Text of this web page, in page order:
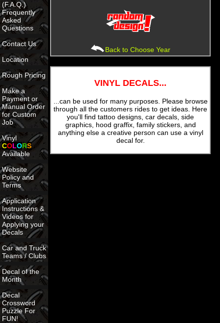
(F.A.Q.)
Frequently
Asked
Questions
Contact Us
Location
Rough Pricing
Make a
Payment or
Manual Order
for Custom
Job
Vinyl
COLORS
Available
Website
Policy and
Terms
Application
Instructions &
Videos for
Applying your
Decals
Car and Truck
Teams / Clubs
Decal of the
Month
Decal
Crossword
Puzzle For
FUN!
Back to Choose Year
VINYL DECALS...
...can be used for many purposes. Please browse
through all the customers rides to get ideas. Here
you'll find tattoo designs, car decals, side
graphics, hood graffix, family stickers, and
anything else a creative person can use a vinyl
decal for.